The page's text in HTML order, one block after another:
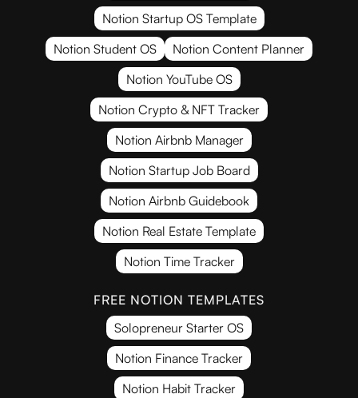
Notion Startup OS Template
Notion Student OS
Notion Content Planner
Notion YouTube OS
Notion Crypto & NFT Tracker
Notion Airbnb Manager
Notion Startup Job Board
Notion Airbnb Guidebook
Notion Real Estate Template
Notion Time Tracker
FREE NOTION TEMPLATES
Solopreneur Starter OS
Notion Finance Tracker
Notion Habit Tracker